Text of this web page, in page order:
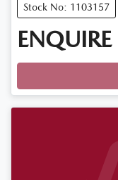
Stock No: 1103157
ENQUIRE